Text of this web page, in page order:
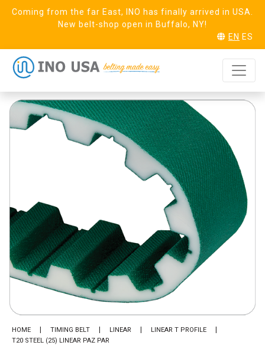
Coming from the far East, INO has finally arrived in USA.
New belt-shop open in Buffalo, NY!
EN ES
T20 Steel (25)
Linear PAZ PAR
REQUEST SAMPLE
HOME TIMING BELT LINEAR
LINEAR T PROFILE
T20 STEEL (25) LINEAR PAZ PAR